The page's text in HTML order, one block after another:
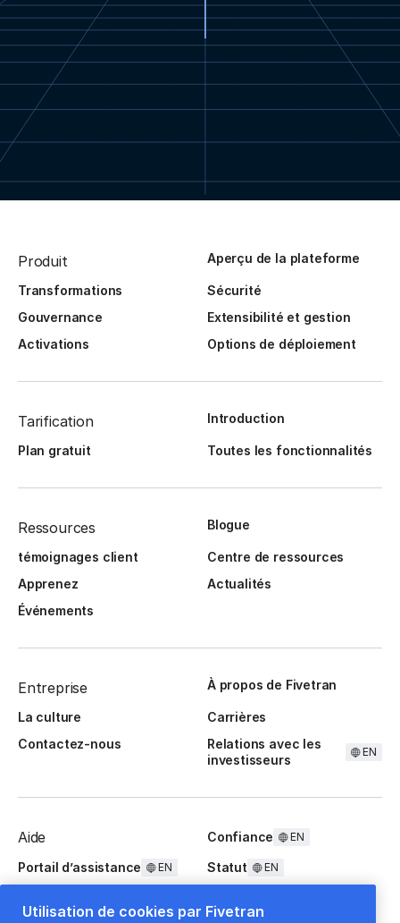
Produit Aperçu de la plateforme
Transformations
Sécurité
Gouvernance
Extensibilité et gestion
Activations
Options de déploiement
Tarification Introduction
Plan gratuit Toutes les fonctionnalités
Ressources Blogue
témoignages client
Centre de ressources
Apprenez
Actualités
Événements
Entreprise À propos de Fivetran
La culture
Carrières
Contactez-nous
Relations avec les
investisseurs
EN
Aide Confiance EN
Portail d’assistance EN Statut EN
Utilisation de cookies par Fivetran